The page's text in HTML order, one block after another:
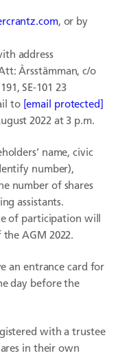
, or by
address
Årsstämman, c/o
SE-101 23
to [email protected]
2022 at 3 p.m.
name, civic
number),
number of shares
assistants.
of participation will
AGM 2022.
an entrance card for
day before the
with a trustee
in their own